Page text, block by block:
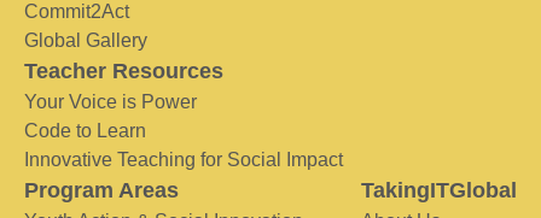
Commit2Act
Global Gallery
Teacher Resources
Your Voice is Power
Code to Learn
Innovative Teaching for Social Impact
Program Areas TakingITGlobal